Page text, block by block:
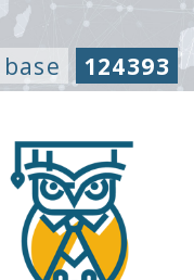
124393